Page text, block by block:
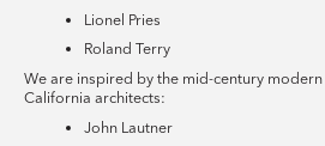
Lionel Pries
Roland Terry
We are inspired by the mid-century
California architects:
John Lautner